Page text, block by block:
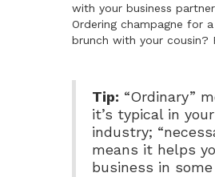
with your business
Ordering champagne for
brunch with your cousin?
Tip: “Ordinary”
it’s typical in your
industry;
means it helps
business in some